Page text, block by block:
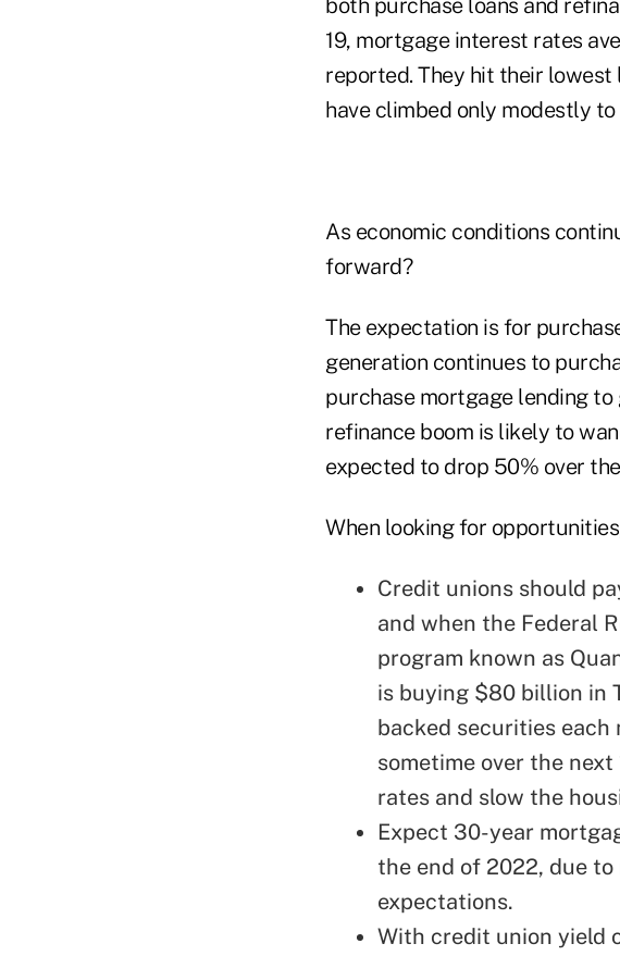
both purchase loans and
19, mortgage interest rates
reported. They hit their
have climbed only modestly to
As economic conditions
forward?
The expectation is for
generation continues to
purchase mortgage lending to
refinance boom is likely to
expected to drop 50% over
When looking for
Credit unions should
and when the Federal
program known as
is buying $80 billion in
backed securities
sometime over the
rates and slow the
Expect 30-year
the end of 2022, due
expectations.
With credit union yield